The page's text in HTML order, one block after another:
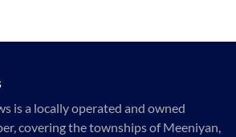
is a locally operated and owned
covering the townships of Meeniyan,